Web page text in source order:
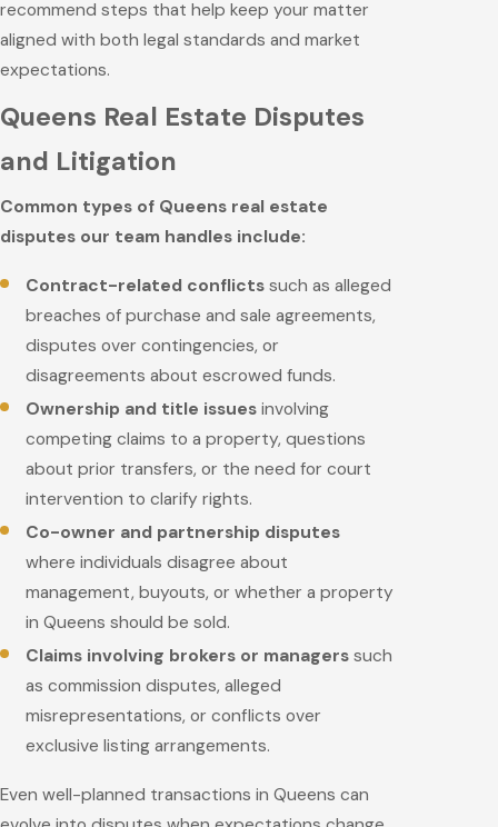
recommend steps that help keep your matter
aligned with both legal standards and market
expectations.
Queens Real Estate Disputes
and Litigation
Common types of Queens real estate
disputes our team handles include:
Contract-related conflicts such as alleged
breaches of purchase and sale agreements,
disputes over contingencies, or
disagreements about escrowed funds.
Ownership and title issues involving
competing claims to a property, questions
about prior transfers, or the need for court
intervention to clarify rights.
Co-owner and partnership disputes
where individuals disagree about
management, buyouts, or whether a property
in Queens should be sold.
Claims involving brokers or managers such
as commission disputes, alleged
misrepresentations, or conflicts over
exclusive listing arrangements.
Even well-planned transactions in Queens can